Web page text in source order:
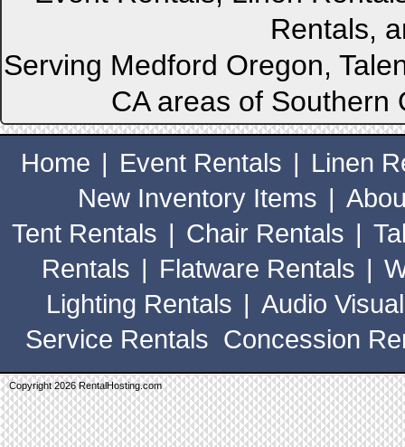
Rentals,
Serving Medford Oregon,
CA areas of Southern
Home | Event Rentals | Linen
New Inventory Items |
Tent Rentals | Chair Rentals |
Rentals | Flatware Rentals |
Lighting Rentals | Audio
Service Rentals Concession
Copyright 2026 RentalHosting.com